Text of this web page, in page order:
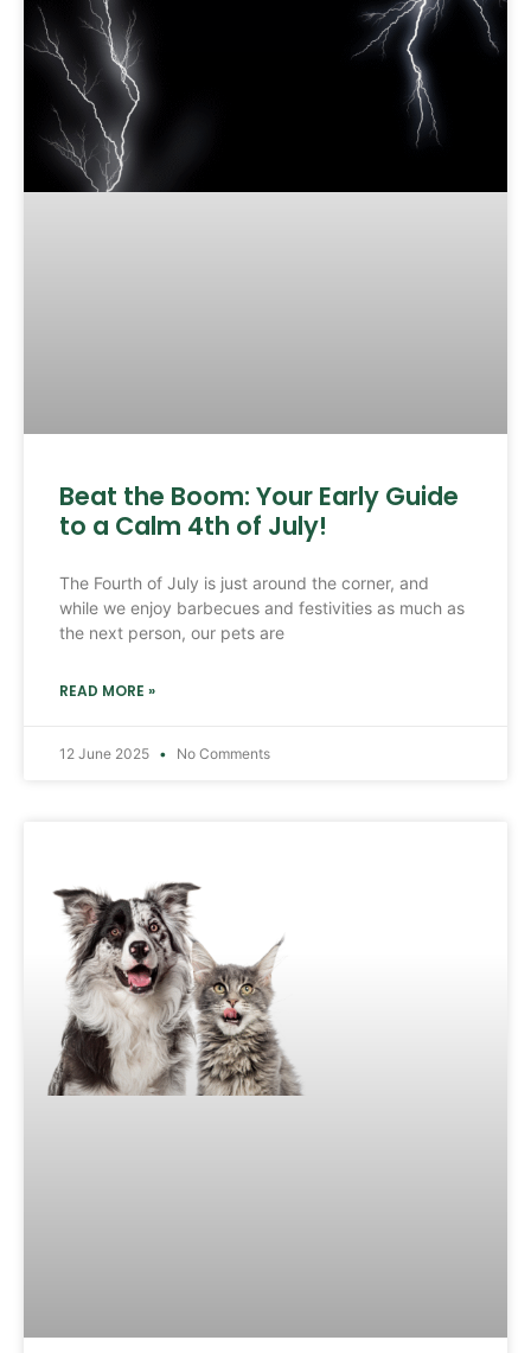
Beat the Boom: Your Early Guide
to a Calm 4th of July!
The Fourth of July is just around the corner, and
while we enjoy barbecues and festivities as much as
the next person, our pets are
READ MORE »
12 June 2025 No Comments